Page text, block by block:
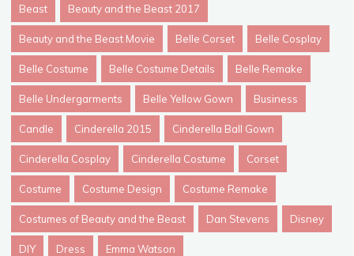
Beast Beauty and the Beast 2017
Beauty and the Beast Movie Belle Corset Belle Cosplay
Belle Costume Belle Costume Details Belle Remake
Belle Undergarments Belle Yellow Gown Business
Candle Cinderella 2015 Cinderella Ball Gown
Cinderella Cosplay Cinderella Costume Corset
Costume Costume Design Costume Remake
Costumes of Beauty and the Beast Dan Stevens Disney
DIY Dress Emma Watson